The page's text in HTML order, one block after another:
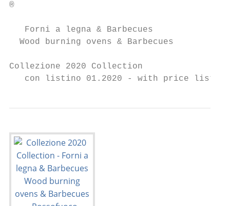
®
   Forni a legna & Barbecues
  Wood burning ovens & Barbecues
Collezione 2020 Collection
con listino 01.2020 - with price list